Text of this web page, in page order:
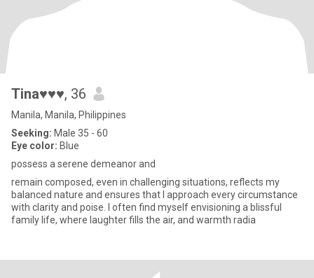
Tina♥♥♥, 36
Manila, Manila, Philippines
Seeking: Male 35 - 60
Eye color: Blue
possess a serene demeanor and
remain composed, even in challenging situations, reflects my
balanced nature and ensures that I approach every circumstance
with clarity and poise. I often find myself envisioning a blissful
family life, where laughter fills the air, and warmth radia